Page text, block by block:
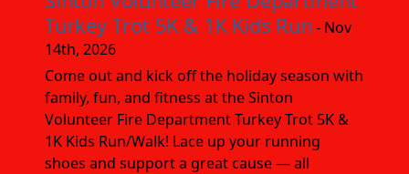
Turkey Trot 5K & 1K Kids Run - Nov
14th, 2026
Come out and kick off the holiday season with
family, fun, and fitness at the Sinton
Volunteer Fire Department Turkey Trot 5K &
1K Kids Run/Walk! Lace up your running
shoes and support a great cause — all